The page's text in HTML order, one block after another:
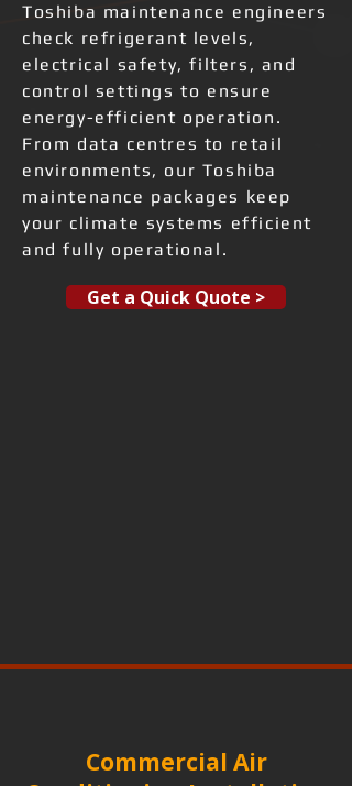
Toshiba maintenance engineers
check refrigerant levels,
electrical safety, filters, and
control settings to ensure
energy-efficient operation.
From data centres to retail
environments, our Toshiba
maintenance packages keep
your climate systems efficient
and fully operational.
Get a Quick Quote >
Commercial Air